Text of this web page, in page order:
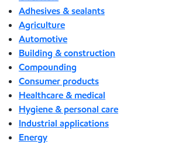
Adhesives & sealants
Agriculture
Automotive
Building & construction
Compounding
Consumer products
Healthcare & medical
Hygiene & personal care
Industrial applications
Energy